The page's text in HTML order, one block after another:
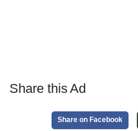
Share this Ad
Share on Facebook